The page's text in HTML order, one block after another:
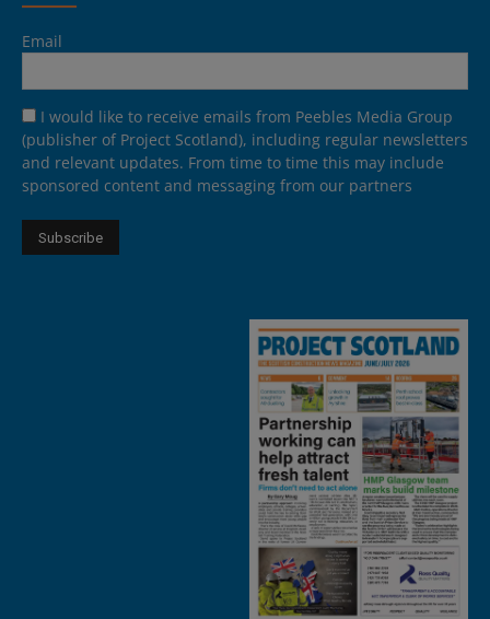
Email
I would like to receive emails from Peebles Media Group
(publisher of Project Scotland), including regular newsletters
and relevant updates. From time to time this may include
sponsored content and messaging from our partners